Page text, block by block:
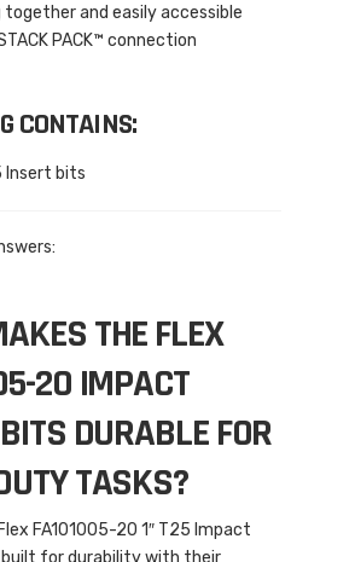
and easily accessible
PACK™ connection
CONTAINS:
Insert bits
THE FLEX
20 IMPACT
DURABLE FOR
TASKS?
FA101005-20 1″ T25 Impact
built for durability with their